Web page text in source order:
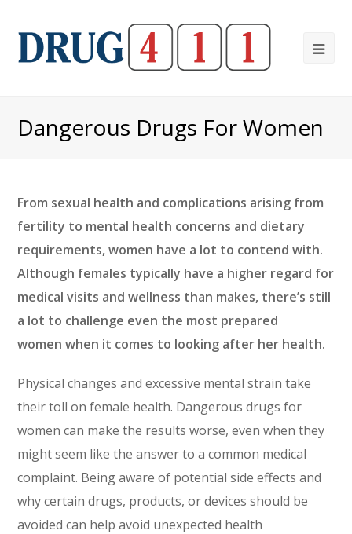
Dangerous Drugs For Women
From sexual health and complications arising from
fertility to mental health concerns and dietary
requirements, women have a lot to contend with.
Although females typically have a higher regard for
medical visits and wellness than makes, there’s still
a lot to challenge even the most prepared
women when it comes to looking after her health.
Physical changes and excessive mental strain take
their toll on female health. Dangerous drugs for
women can make the results worse, even when they
might seem like the answer to a common medical
complaint. Being aware of potential side effects and
why certain drugs, products, or devices should be
avoided can help avoid unexpected health